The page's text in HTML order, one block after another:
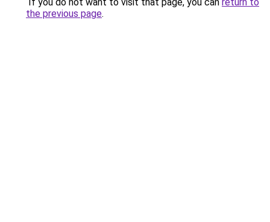
the previous page.